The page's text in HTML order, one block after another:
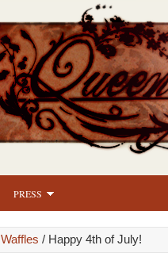
PRESS
/ Happy 4th of July!